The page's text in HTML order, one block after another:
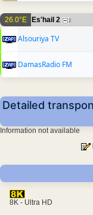
26.0°E Es'hail 2 2
Alsouriya TV
DamasRadio FM
Detailed
Information not available
8K - Ultra HD